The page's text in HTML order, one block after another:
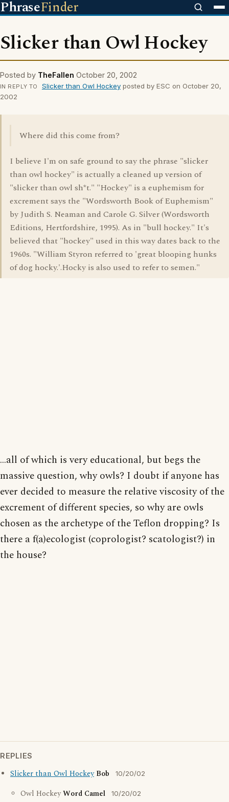
PhraseFinder
Slicker than Owl Hockey
Posted by TheFallen October 20, 2002
IN REPLY TO Slicker than Owl Hockeyposted by ESC on October 20,
2002
Where did this come from?
I believe I'm on safe ground to say the phrase "slicker
than owl hockey" is actually a cleaned up version of
"slicker than owl sh*t." "Hockey" is a euphemism for
excrement says the "Wordsworth Book of Euphemism"
by Judith S. Neaman and Carole G. Silver (Wordsworth
Editions, Hertfordshire, 1995). As in "bull hockey." It's
believed that "hockey" used in this way dates back to the
1960s. "William Styron referred to 'great blooping hunks
of dog hocky.'.Hocky is also used to refer to semen."
...all of which is very educational, but begs the
massive question, why owls? I doubt if anyone has
ever decided to measure the relative viscosity of the
excrement of different species, so why are owls
chosen as the archetype of the Teflon dropping? Is
there a f(a)ecologist (coprologist? scatologist?) in
the house?
REPLIES
Slicker than Owl Hockey Bob 10/20/02
Owl HockeyWord Camel 10/20/02